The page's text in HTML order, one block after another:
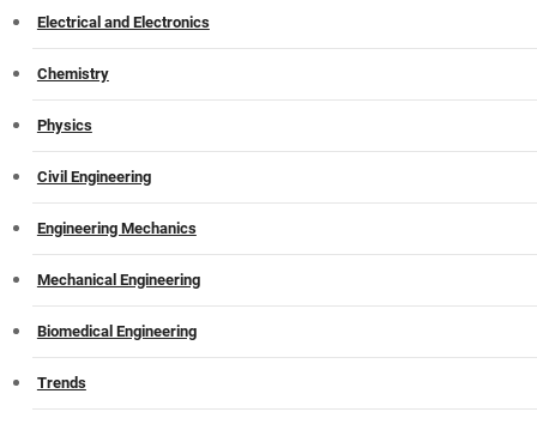
Electrical and Electronics
Chemistry
Physics
Civil Engineering
Engineering Mechanics
Mechanical Engineering
Biomedical Engineering
Trends